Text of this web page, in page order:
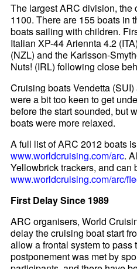
The largest ARC division, the
1100. There are 155 boats in
boats sailing with children.
Italian XP-44 Ariennta 4.2
(NZL) and the Karlsson-
Nuts! (IRL) following close
Cruising boats Vendetta
were a bit too keen to get
before the start sounded, but
boats were more relaxed.
A full list of ARC 2012 boats
www.worldcruising.com/arc.
Yellowbrick trackers, and can
www.worldcruising.com/arc/
First Delay Since 1989
ARC organisers, World
delay the cruising boat start
allow a frontal system to pass
postponement was met by